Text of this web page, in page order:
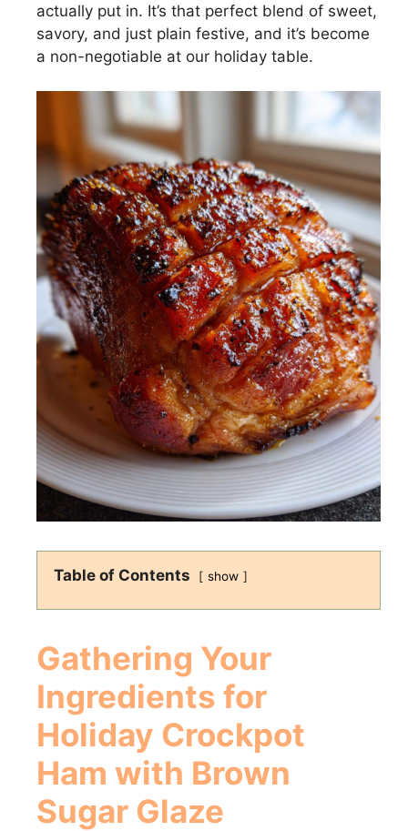
actually put in. It’s that perfect blend of sweet,
savory, and just plain festive, and it’s become
a non-negotiable at our holiday table.
Table of Contents show
Gathering Your
Ingredients for
Holiday Crockpot
Ham with Brown
Sugar Glaze